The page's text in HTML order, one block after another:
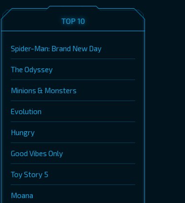
TOP 10
Spider-Man: Brand New Day
The Odyssey
Minions & Monsters
Evolution
Hungry
Good Vibes Only
Toy Story 5
Moana